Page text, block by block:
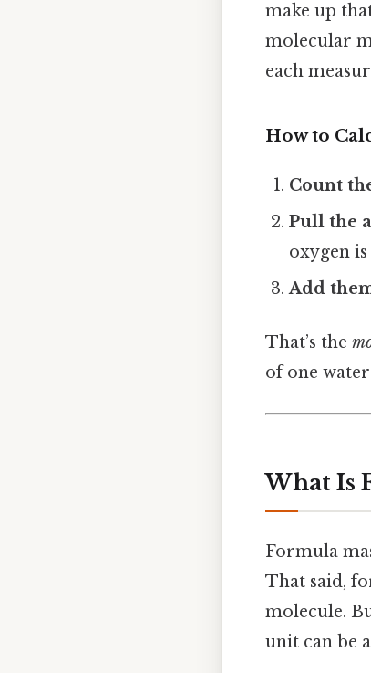
make up
molecular
each
How to
Count
Pull the
oxygen is
Add
That’s the
of one
What Is
Formula
That said,
molecule.
unit can be